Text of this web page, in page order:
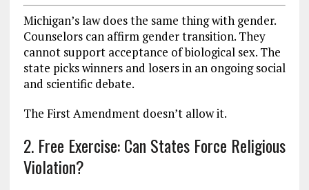
Michigan’s law does the same thing with gender.
Counselors can affirm gender transition. They
cannot support acceptance of biological sex. The
state picks winners and losers in an ongoing social
and scientific debate.
The First Amendment doesn’t allow it.
2. Free Exercise: Can States Force Religious
Violation?